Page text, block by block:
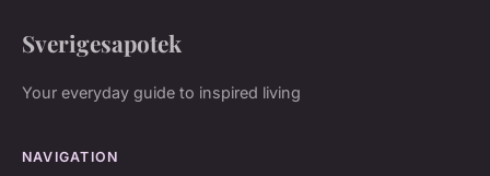
Sverigesapotek
Your everyday guide to inspired living
NAVIGATION